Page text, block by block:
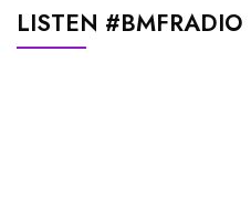
LISTEN #BMFRADIO